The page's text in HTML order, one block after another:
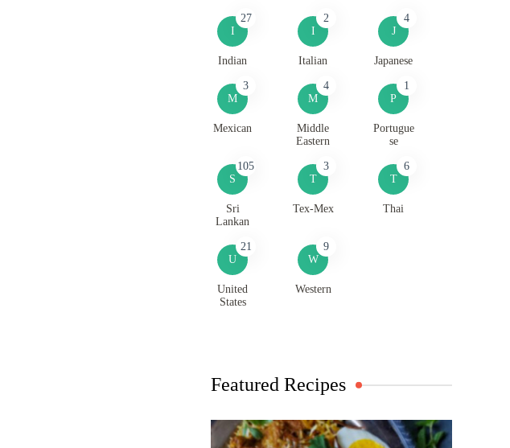
I
27
Indian
I
2
Italian
J
4
Japanese
M
3
Mexican
M
4
Middle
Eastern
P
1
Portugue
se
S
105
Sri
Lankan
T
3
Tex-Mex
T
6
Thai
U
21
United
States
W
9
Western
Featured Recipes